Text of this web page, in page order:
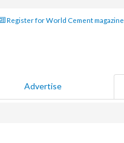
Register for World Cement magazine
Advertise